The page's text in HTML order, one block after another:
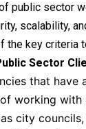
public sector
scalability,
the key criteria
Sector
that have
working with
city